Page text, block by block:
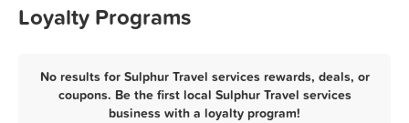
Loyalty Programs
No results for Sulphur Travel services rewards, deals, or
coupons. Be the first local Sulphur Travel services
business with a loyalty program!